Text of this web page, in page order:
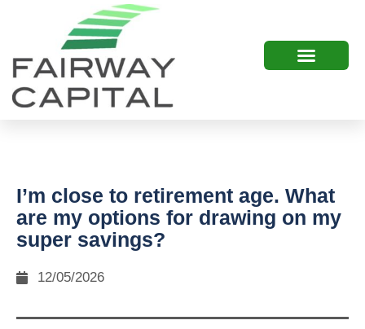
I’m close to retirement age. What
are my options for drawing on my
super savings?
12/05/2026